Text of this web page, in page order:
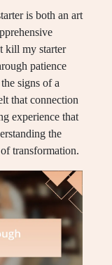
is both an art
kill my starter
patience
signs of a
that connection
experience that
the
transformation.